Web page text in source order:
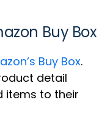
Buy Box
Buy Box.
detail
items to their